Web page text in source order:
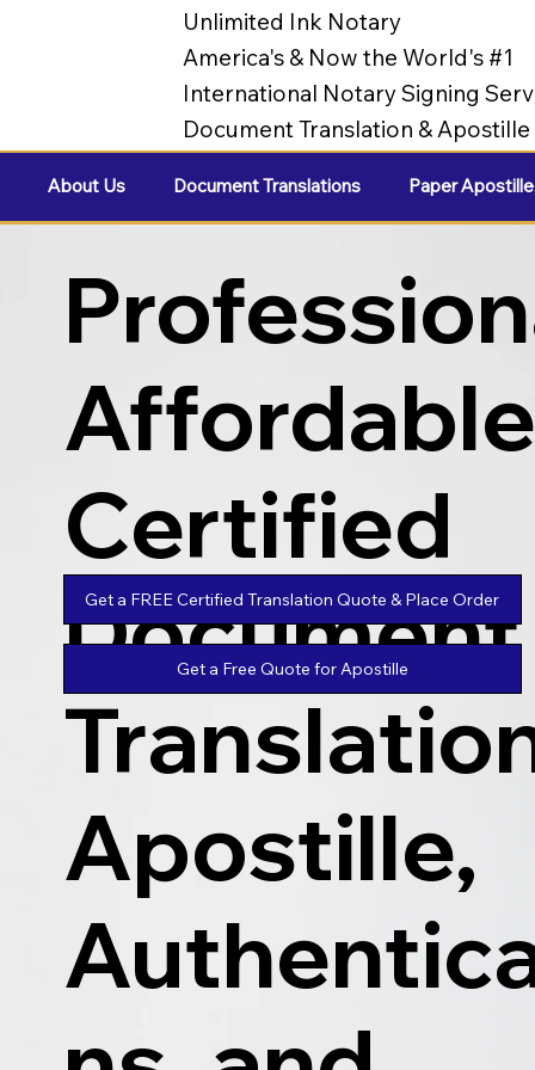
Unlimited Ink Notary
America's & Now the World's #1
International Notary Signing
Document Translation &
About Us Document Translations Paper
Affordable
Certified
Document
Apostille,
Get a FREE Certified Translation Quote & Place Order
Get a Free Quote for Apostille